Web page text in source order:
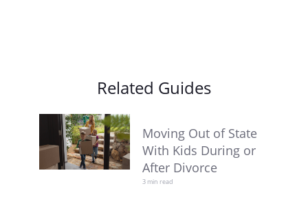
Related Guides
Moving Out of State
With Kids During or
After Divorce
3 min read